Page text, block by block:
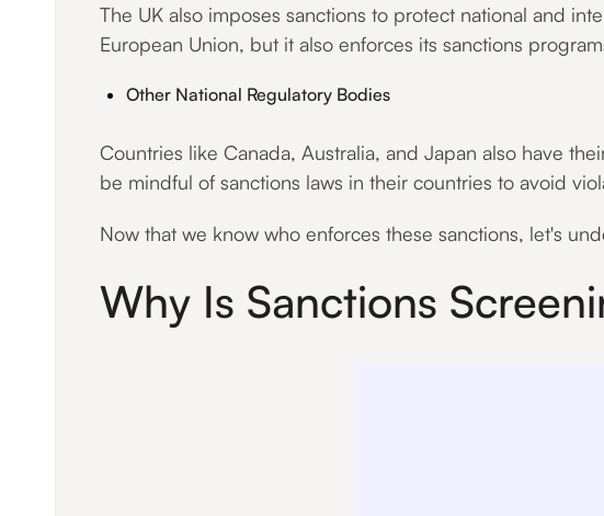
The UK also imposes sanctions to protect national and
European Union, but it also enforces its sanctions
Other National Regulatory Bodies
Countries like Canada, Australia, and Japan also have
be mindful of sanctions laws in their countries to avoid
Now that we know who enforces these sanctions, let's
Why Is Sanctions